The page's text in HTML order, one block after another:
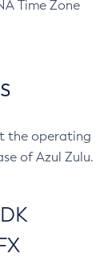
Time Zone
the operating
of Azul Zulu.